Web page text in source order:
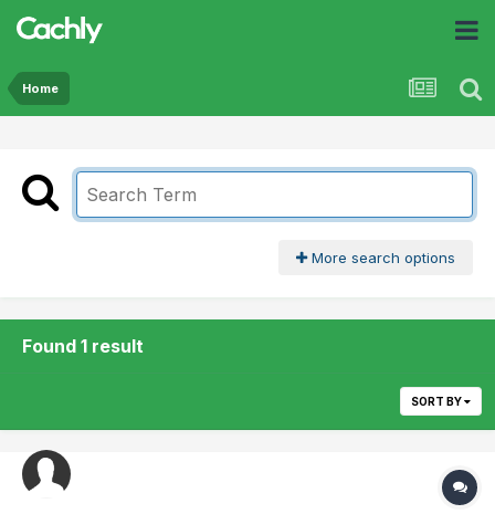
Home
More search options
Found 1 result
SORT BY